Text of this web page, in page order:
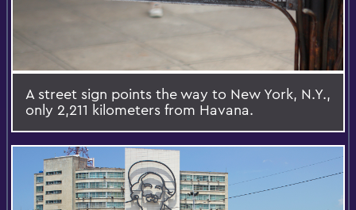
A street sign points the way to New York, N.Y.,
only 2,211 kilometers from Havana.